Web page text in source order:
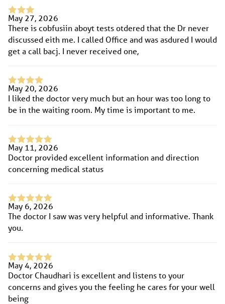
May 27, 2026
There is cobfusiin aboyt tests otdered that the Dr never
discussed eith me. I called Office and was asdured I would
get a call bacj. I never received one,
May 20, 2026
I liked the doctor very much but an hour was too long to
be in the waiting room. My time is important to me.
May 11, 2026
Doctor provided excellent information and direction
concerning medical status
May 6, 2026
The doctor I saw was very helpful and informative. Thank
you.
May 4, 2026
Doctor Chaudhari is excellent and listens to your
concerns and gives you the feeling he cares for your well
being